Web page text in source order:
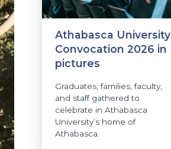
Athabasca University
Convocation 2026 in
pictures
Graduates, families, faculty,
and staff gathered to
celebrate in Athabasca
University’s home of
Athabasca.